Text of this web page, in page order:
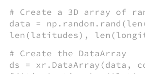
# Create a 3D array of
data =
len(latitudes),
# Create the DataArray
ds = xr.DataArray(data,